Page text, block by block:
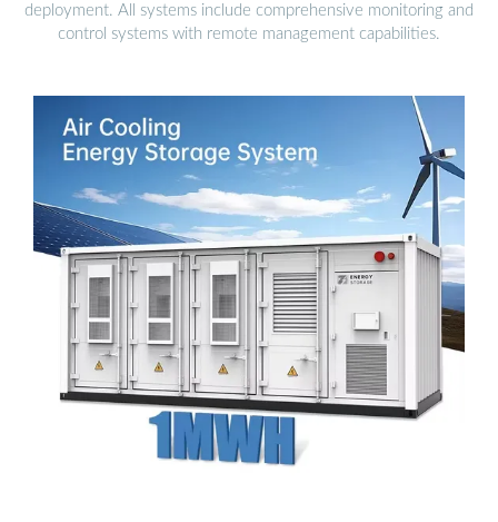
deployment. All systems include comprehensive monitoring and
control systems with remote management capabilities.